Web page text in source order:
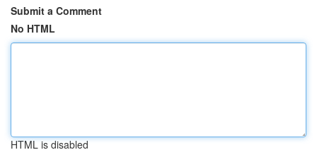
Submit a Comment
No HTML
HTML is disabled